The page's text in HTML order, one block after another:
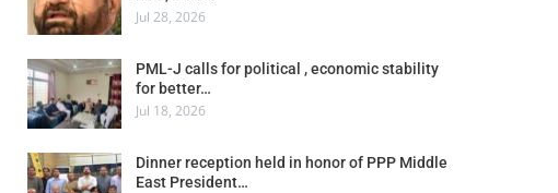
Jul 28, 2026
PML-J calls for political , economic stability
for better…
Jul 18, 2026
Dinner reception held in honor of PPP Middle
East President…